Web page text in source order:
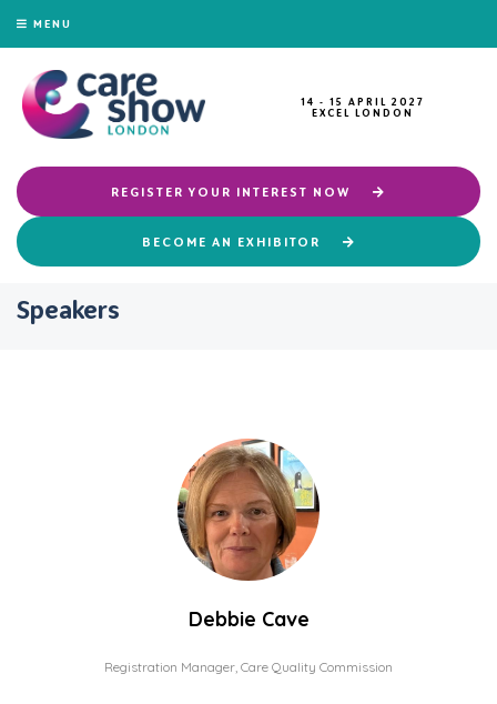
MENU
14 - 15 APRIL 2027
EXCEL LONDON
REGISTER YOUR INTEREST NOW
BECOME AN EXHIBITOR
Speakers
Debbie Cave
Registration Manager, Care Quality Commission